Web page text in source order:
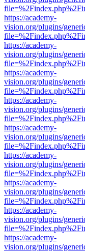
https://academy-
vision.org/plugins/
https://academy-
vision.org/plugins/
https://academy-
vision.org/plugins/
https://academy-
vision.org/plugins/
https://academy-
vision.org/plugins/
https://academy-
vision.org/plugins/
https://academy-
vision.org/plugins/
https://academy-
vision.org/plugins/
https://academy-
vision.org/plugins/